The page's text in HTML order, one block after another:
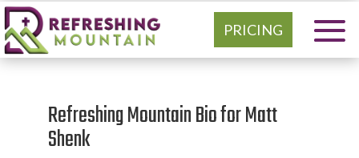
PRICING
Refreshing Mountain Bio for Matt
Shenk